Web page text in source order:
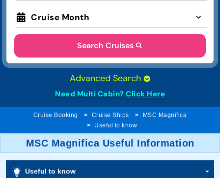
Cruise Month
Search Cruises
Advanced Search
Need Multi Cabin? Click Here
Cruise Booking Cruise Ships
MSC Magnifica
Useful to know
MSC Magnifica Useful Information
Useful to know